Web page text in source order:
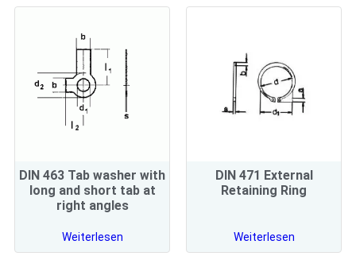
DIN 463 Tab washer with
long and short tab at
right angles
Weiterlesen
DIN 471 External
Retaining Ring
Weiterlesen